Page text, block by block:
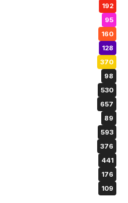
192
95
160
128
370
98
530
657
89
593
376
441
176
109